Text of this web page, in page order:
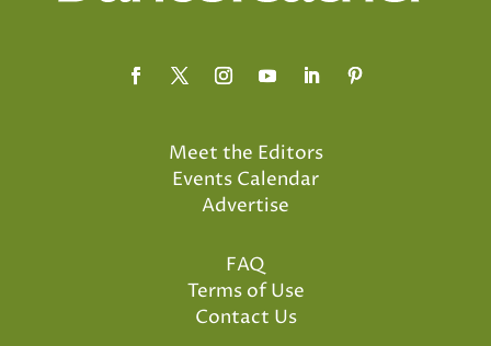
Meet the Editors
Events Calendar
Advertise
FAQ
Terms of Use
Contact Us